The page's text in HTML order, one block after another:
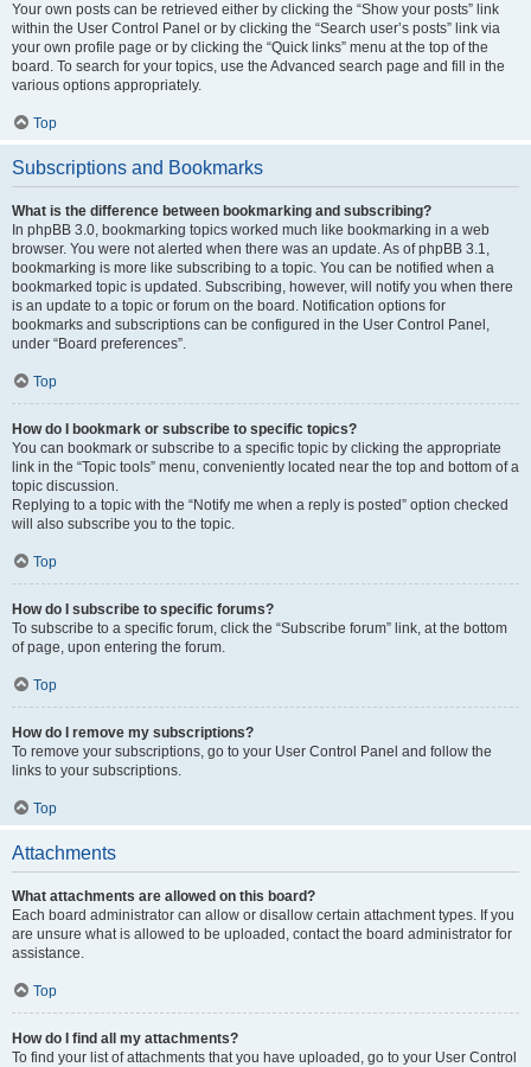
Your own posts can be retrieved either by clicking the “Show your posts” link
within the User Control Panel or by clicking the “Search user’s posts” link via
your own profile page or by clicking the “Quick links” menu at the top of the
board. To search for your topics, use the Advanced search page and fill in the
various options appropriately.
Top
Subscriptions and Bookmarks
What is the difference between bookmarking and subscribing?
In phpBB 3.0, bookmarking topics worked much like bookmarking in a web
browser. You were not alerted when there was an update. As of phpBB 3.1,
bookmarking is more like subscribing to a topic. You can be notified when a
bookmarked topic is updated. Subscribing, however, will notify you when there
is an update to a topic or forum on the board. Notification options for
bookmarks and subscriptions can be configured in the User Control Panel,
under “Board preferences”.
Top
How do I bookmark or subscribe to specific topics?
You can bookmark or subscribe to a specific topic by clicking the appropriate
link in the “Topic tools” menu, conveniently located near the top and bottom of a
topic discussion.
Replying to a topic with the “Notify me when a reply is posted” option checked
will also subscribe you to the topic.
Top
How do I subscribe to specific forums?
To subscribe to a specific forum, click the “Subscribe forum” link, at the bottom
of page, upon entering the forum.
Top
How do I remove my subscriptions?
To remove your subscriptions, go to your User Control Panel and follow the
links to your subscriptions.
Top
Attachments
What attachments are allowed on this board?
Each board administrator can allow or disallow certain attachment types. If you
are unsure what is allowed to be uploaded, contact the board administrator for
assistance.
Top
How do I find all my attachments?
To find your list of attachments that you have uploaded, go to your User Control